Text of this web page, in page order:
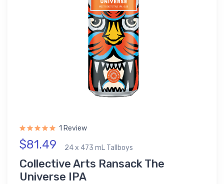
1 Review
$81.49 24 x 473 mL Tallboys
Collective Arts Ransack The
Universe IPA